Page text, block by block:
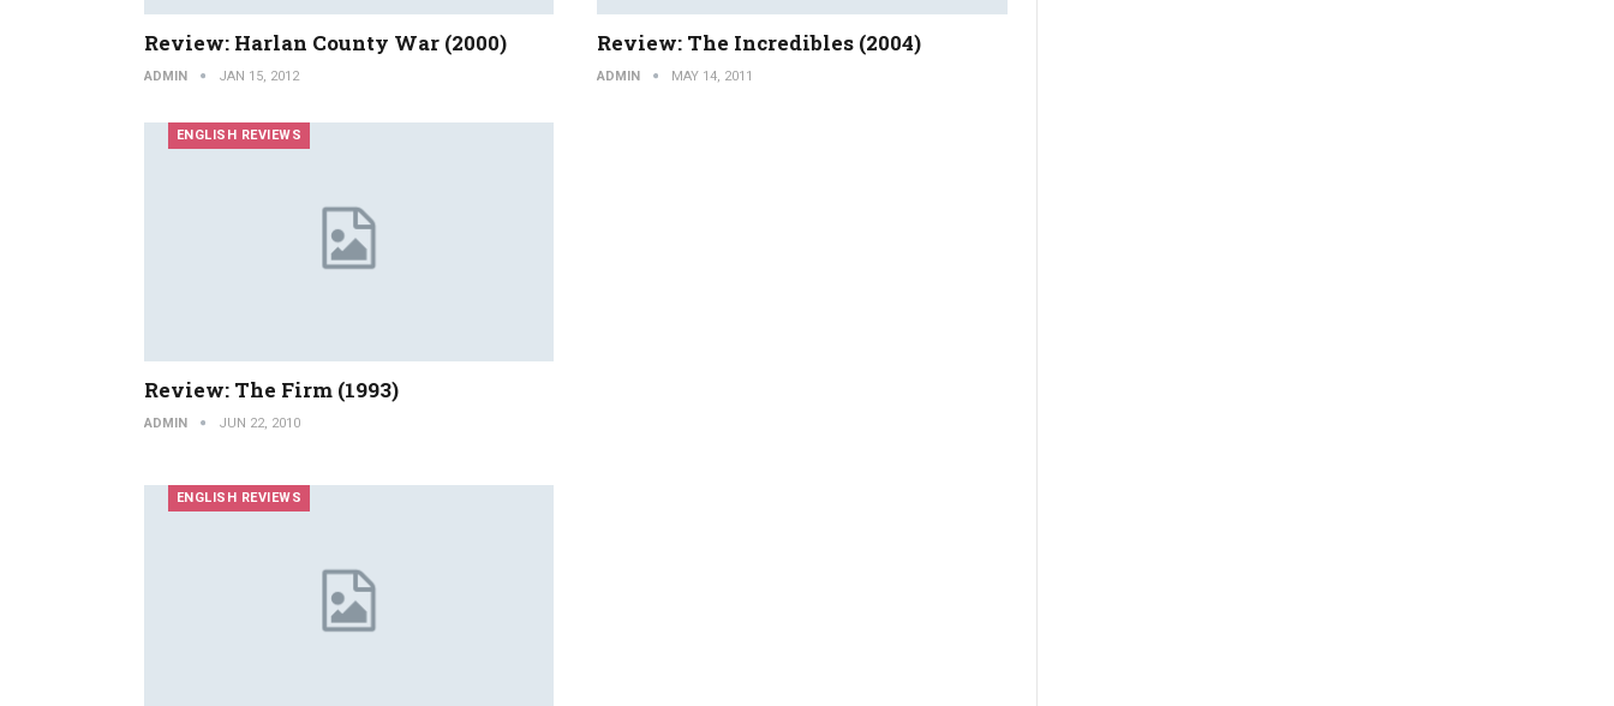
Review: Harlan County War (2000)
ADMIN JAN 15, 2012
Review: The Incredibles (2004)
ADMIN MAY 14, 2011
ENGLISH REVIEWS
Review: The Firm (1993)
ADMIN JUN 22, 2010
ENGLISH REVIEWS